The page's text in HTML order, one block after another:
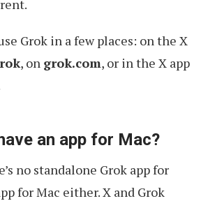
Grok in a few places: on the X
, on grok.com, or in the X app
an app for Mac?
no standalone Grok app for
for Mac either. X and Grok